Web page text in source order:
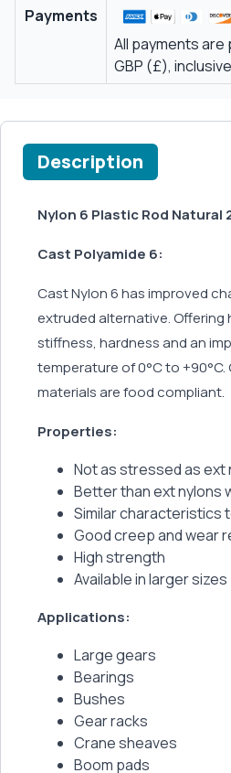
Payments
All payments
GBP (£),
Description
Nylon 6 Plastic Rod Natural
Cast Polyamide 6:
Cast Nylon 6 has improved
extruded alternative. Offering
stiffness, hardness and an
temperature of 0°C to
materials are food compliant.
Properties:
Not as stressed as ext
Better than ext nylons
Similar characteristics
Good creep and wear
High strength
Available in larger sizes
Applications:
Large gears
Bearings
Bushes
Gear racks
Crane sheaves
Boom pads